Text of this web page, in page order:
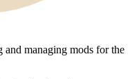
and managing mods for the